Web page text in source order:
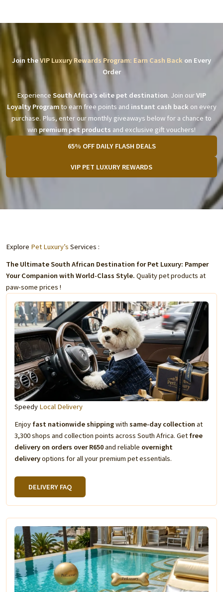
Join theVIP Luxury Rewards Program: Earn Cash Back on Every
Order
Experience South Africa’s elite pet destination. Join ourVIP
Loyalty Programto earn free points and instant cash back on every
purchase. Plus, enter our monthly giveaways below for a chance to
win premium pet products and exclusive gift vouchers!
65% OFF DAILY FLASH DEALS
VIP PET LUXURY REWARDS
Explore Pet Luxury’s Services :
The Ultimate South African Destination for Pet Luxury: Pamper
Your Companion with World-Class Style. Quality pet products at
paw-some prices !
Speedy Local Delivery
Enjoy fast nationwide shippingwith same-day collection at
3,300 shops and collection points across South Africa. Get free
delivery on orders over R650and reliable overnight
deliveryoptions for all your premium pet essentials.
DELIVERY FAQ